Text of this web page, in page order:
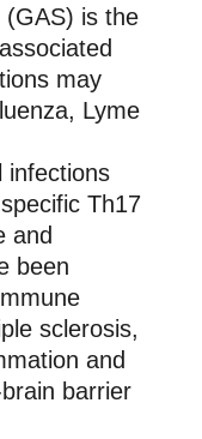
(GAS) is the
may
Lyme
infections
Th17
and
been
sclerosis,
and
barrier